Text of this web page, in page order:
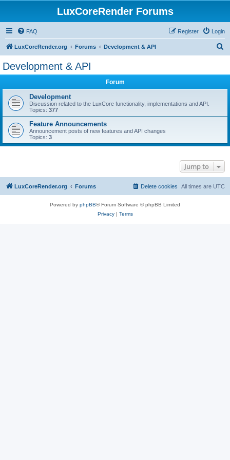
LuxCoreRender Forums
FAQ Login
Register
LuxCoreRender.org Forums Development & API
Development & API
Forum
Development
Discussion related to the LuxCore functionality, implementations and API.
Topics: 377
Feature Announcements
Announcement posts of new features and API changes
Topics: 3
Jump to
LuxCoreRender.org Forums All times are UTC
Delete cookies
Powered by phpBB® Forum Software © phpBB Limited
Privacy| Terms